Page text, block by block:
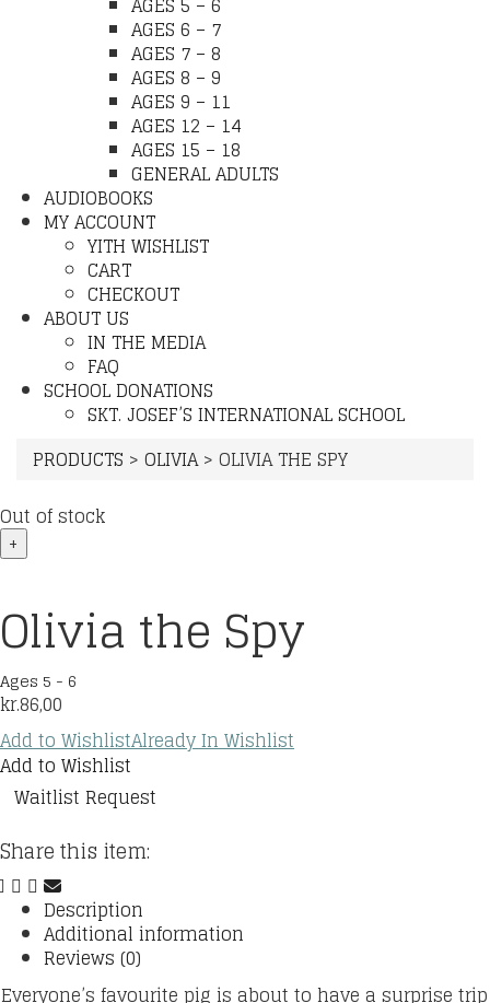
AGES 6 – 7
AGES 7 – 8
AGES 8 – 9
AGES 9 – 11
AGES 12 – 14
AGES 15 – 18
GENERAL ADULTS
AUDIOBOOKS
MY ACCOUNT
YITH WISHLIST
CART
CHECKOUT
ABOUT US
IN THE MEDIA
FAQ
SCHOOL DONATIONS
SKT. JOSEF’S INTERNATIONAL SCHOOL
PRODUCTS > OLIVIA> OLIVIA THE SPY
Out of stock
+
Olivia the Spy
Ages 5 - 6
kr.86,00
Add to WishlistAlready In Wishlist
Add to Wishlist
Waitlist Request
Share this item:
Description
Additional information
Reviews (0)
Everyone’s favourite pig is about to have a surprise trip